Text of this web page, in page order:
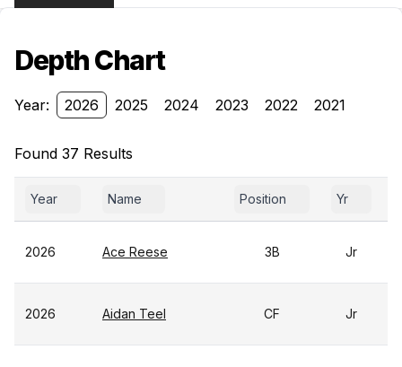
Depth Chart
Year: 2026 2025 2024 2023 2022 2021
Found 37 Results
Year Name Position Yr
2026 Ace Reese 3B Jr
2026 Aidan Teel CF Jr